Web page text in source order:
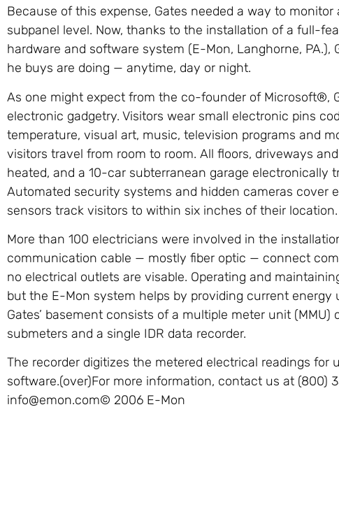
Because of this expense, Gates needed a way to
subpanel level. Now, thanks to the installation of a full-
hardware and software system (E-Mon, Langhorne,
he buys are doing — anytime, day or night.
As one might expect from the co-founder of Microsoft®,
electronic gadgetry. Visitors wear small electronic pins
temperature, visual art, music, television programs and
visitors travel from room to room. All floors, driveways
heated, and a 10-car subterranean garage electronically
Automated security systems and hidden cameras cover
sensors track visitors to within six inches of their location.
More than 100 electricians were involved in the
communication cable — mostly fiber optic — connect
no electrical outlets are visable. Operating and
but the E-Mon system helps by providing current energy
Gates’ basement consists of a multiple meter unit
submeters and a single IDR data recorder.
The recorder digitizes the metered electrical readings for
software.(over)For more information, contact us at (800)
info@emon.com© 2006 E-Mon